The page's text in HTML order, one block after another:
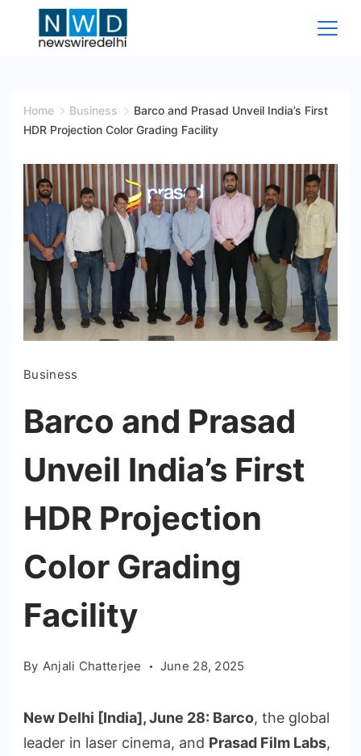
Wire
Home Business
Barco and Prasad Unveil India’s First
HDR Projection Color Grading Facility
Business
Barco and Prasad
Unveil India’s First
HDR Projection
Color Grading
Facility
By Anjali Chatterjee June 28, 2025
New Delhi [India], June 28: Barco, the global
leader in laser cinema, and Prasad Film Labs,